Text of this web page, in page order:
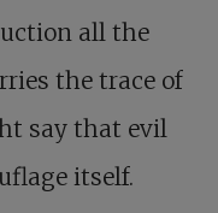
all the
the trace of
say that evil
itself.